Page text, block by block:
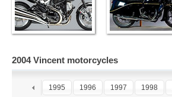
2004 Vincent motorcycles
1994 1995 1996 1997 1998